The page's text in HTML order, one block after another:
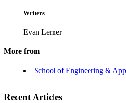
Writers
Evan Lerner
More from
School of Engineering &
Recent Articles